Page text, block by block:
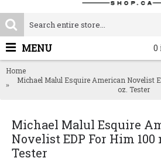
0
MENU
Home
Michael Malul Esquire American Novelist
oz. Tester
Michael Malul Esquire
Novelist EDP For Him 100
Tester